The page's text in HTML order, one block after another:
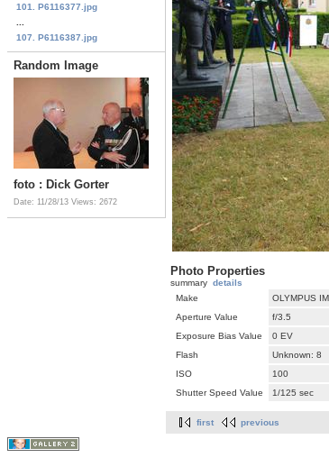
101. P6116377.jpg
107. P6116387.jpg
Random Image
foto : Dick Gorter
Date: 11/28/13 Views: 2672
Photo Properties
summary details
Make
OLYMPUS
Aperture Value
f/3.5
Exposure Bias Value
0 EV
Flash
Unknown: 8
ISO
100
Shutter Speed Value
1/125 sec
first previous